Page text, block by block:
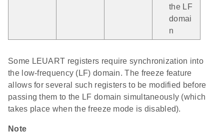
the LF
domai
n
Some LEUART registers require synchronization into
the low-frequency (LF) domain. The freeze feature
allows for several such registers to be modified before
passing them to the LF domain simultaneously (which
takes place when the freeze mode is disabled).
Note